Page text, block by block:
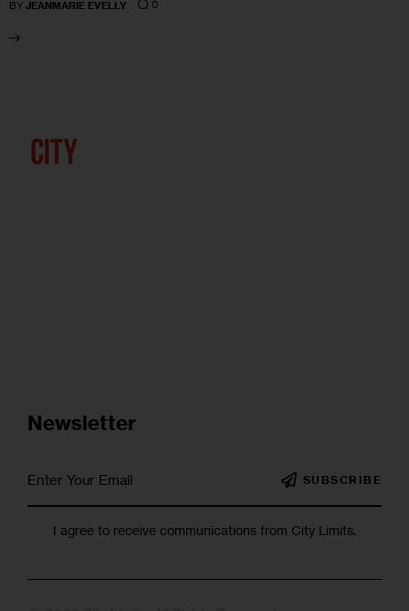
BY JEANMARIE EVELLY 0
Newsletter
SUBSCRIBE
I agree to receive communications from City Limits.